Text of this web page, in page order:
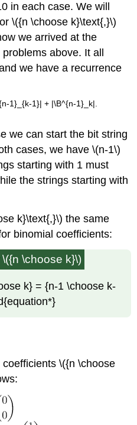
in each case. We will
\({n \choose k}\text{,}\)
we arrived at the
above. It all
we have a recurrence
1}_{k-1}| + |\B^{n-1}_k|.
we can start the bit string
cases, we have \(n-1\)
starting with 1 must
the strings starting with
k}\text{,}\) the same
binomial coefficients:
\choose k}\)
k} = {n-1 \choose k-
\({n \choose